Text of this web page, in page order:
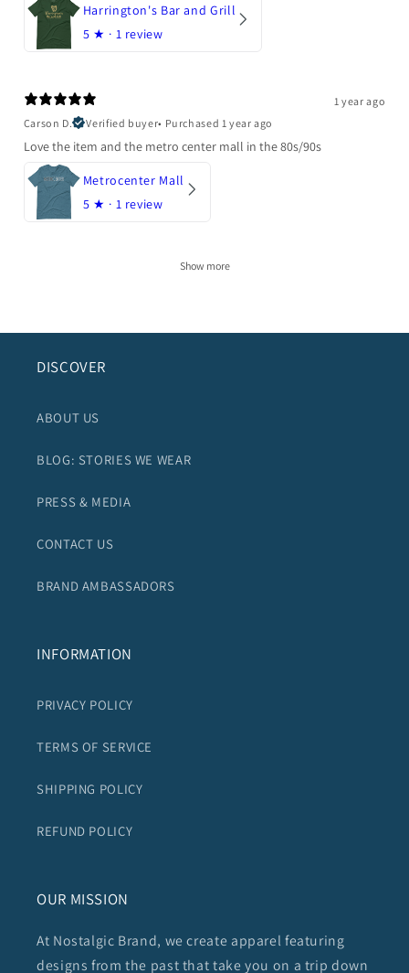
Harrington's Bar and Grill
5 ★ · 1 review
1 year ago
Carson D.
Verified buyer• Purchased 1 year ago
Love the item and the metro center mall in the 80s/90s
Metrocenter Mall
5 ★ · 1 review
Show more
DISCOVER
ABOUT US
BLOG: STORIES WE WEAR
PRESS & MEDIA
CONTACT US
BRAND AMBASSADORS
INFORMATION
PRIVACY POLICY
TERMS OF SERVICE
SHIPPING POLICY
REFUND POLICY
OUR MISSION
At Nostalgic Brand, we create apparel featuring
designs from the past that take you on a trip down